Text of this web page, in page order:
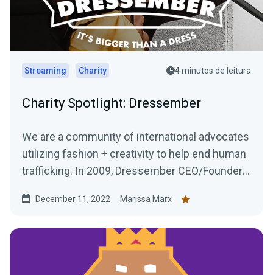
Streaming Charity 4 minutos de leitura
Charity Spotlight: Dressember
We are a community of international advocates
utilizing fashion + creativity to help end human
trafficking. In 2009, Dressember CEO/Founder
December 11, 2022 Marissa Marx